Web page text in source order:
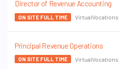
Director of Revenue Accounting
ON SITE FULL TIME VirtualVocations
Principal Revenue Operations
ON SITE FULL TIME VirtualVocations